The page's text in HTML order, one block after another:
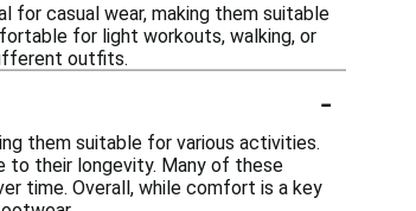
for casual wear, making them suitable
for light workouts, walking, or
outfits.
-
them suitable for various activities.
to their longevity. Many of these
time. Overall, while comfort is a key